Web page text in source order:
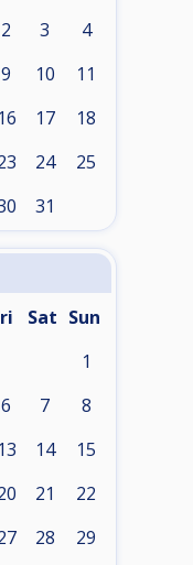
2 3 4
9 10 11
16 17 18
24 25
31
Sat Sun
1
6 7 8
13 14 15
21 22
28 29